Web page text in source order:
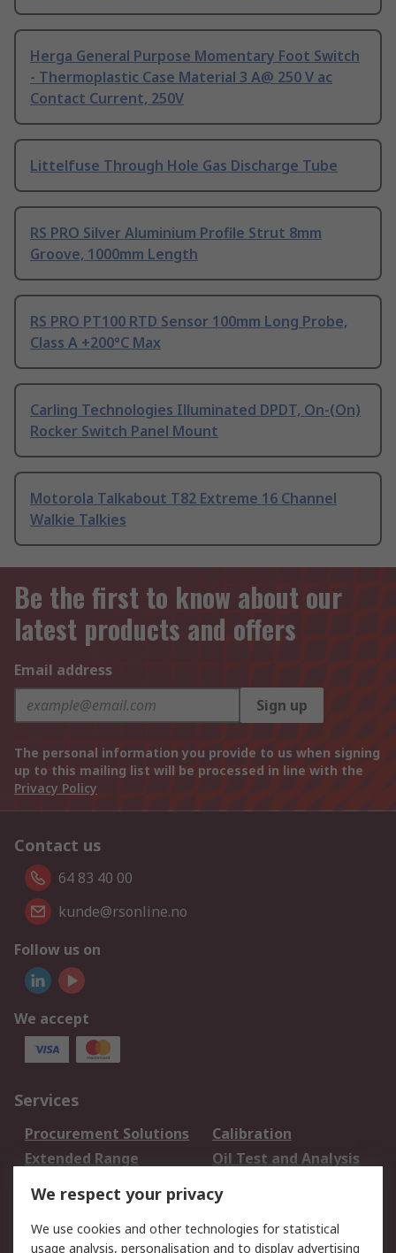
Herga General Purpose Momentary Foot Switch
- Thermoplastic Case Material 3 A@ 250 V ac
Contact Current, 250V
Littelfuse Through Hole Gas Discharge Tube
RS PRO Silver Aluminium Profile Strut 8mm
Groove, 1000mm Length
RS PRO PT100 RTD Sensor 100mm Long Probe,
Class A +200°C Max
Carling Technologies Illuminated DPDT, On-(On)
Rocker Switch Panel Mount
Motorola Talkabout T82 Extreme 16 Channel
Walkie Talkies
Be the first to know about our
latest products and offers
Email address
Sign up
The personal information you provide to us when signing
up to this mailing list will be processed in line with the
Privacy Policy
Contact us
64 83 40 00
kunde@rsonline.no
Follow us on
We accept
Services
Procurement Solutions
Calibration
Extended Range
Oil Test and Analysis
DesignSpark
Your Local Sales Team
Export Solutions
We respect your privacy
We use cookies and other technologies for statistical
usage analysis, personalisation and to display advertising